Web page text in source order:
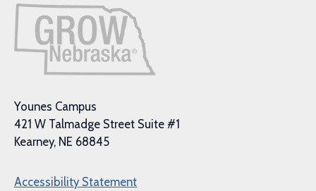
Younes Campus
421 W Talmadge Street Suite #1
Kearney, NE 68845
Accessibility Statement